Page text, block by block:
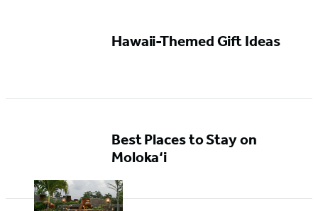
Hawaii-Themed Gift Ideas
Best Places to Stay on
Moloka‘i